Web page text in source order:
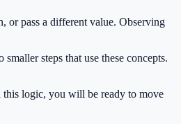
or pass a different value. Observing
steps that use these concepts.
this logic, you will be ready to move